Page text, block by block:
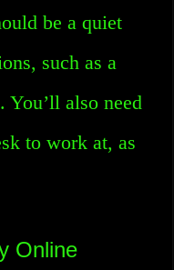
be a quiet
such as a
You’ll also need
to work at, as
Online